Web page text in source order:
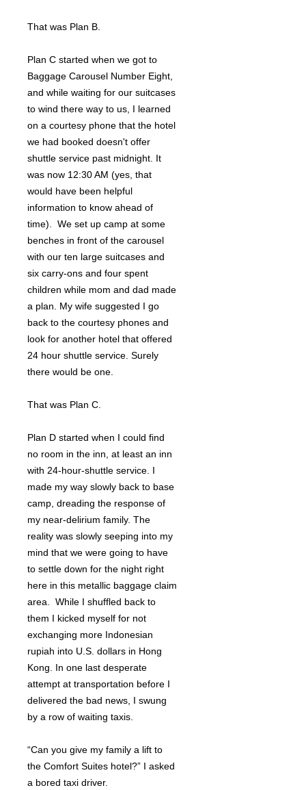
That was Plan B.
Plan C started when we got to
Baggage Carousel Number Eight,
and while waiting for our suitcases
to wind there way to us, I learned
on a courtesy phone that the hotel
we had booked doesn't offer
shuttle service past midnight. It
was now 12:30 AM (yes, that
would have been helpful
information to know ahead of
time). We set up camp at some
benches in front of the carousel
with our ten large suitcases and
six carry-ons and four spent
children while mom and dad made
a plan. My wife suggested I go
back to the courtesy phones and
look for another hotel that offered
24 hour shuttle service. Surely
there would be one.
That was Plan C.
Plan D started when I could find
no room in the inn, at least an inn
with 24-hour-shuttle service. I
made my way slowly back to base
camp, dreading the response of
my near-delirium family. The
reality was slowly seeping into my
mind that we were going to have
to settle down for the night right
here in this metallic baggage claim
area. While I shuffled back to
them I kicked myself for not
exchanging more Indonesian
rupiah into U.S. dollars in Hong
Kong. In one last desperate
attempt at transportation before I
delivered the bad news, I swung
by a row of waiting taxis.
“Can you give my family a lift to
the Comfort Suites hotel?” I asked
a bored taxi driver.